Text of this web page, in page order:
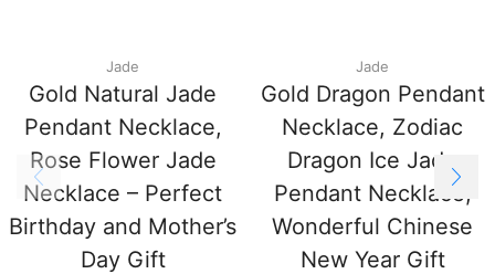
Jade
Gold Natural Jade
Pendant Necklace,
Rose Flower Jade
Necklace – Perfect
Birthday and Mother’s
Day Gift
Jade
Gold Dragon Pendant
Necklace, Zodiac
Dragon Ice Jade
Pendant Necklace,
Wonderful Chinese
New Year Gift